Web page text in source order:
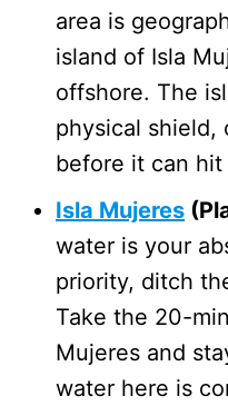
area is
island of Isla
offshore. The
physical shield,
before it can
Isla Mujeres
water is your
priority, ditch
Take the 20-
Mujeres and
water here is